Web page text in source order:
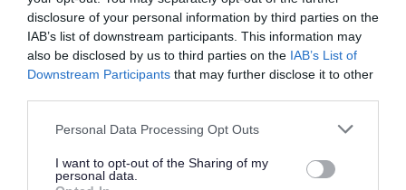
disclosure of your personal information by third parties on the
IAB’s list of downstream participants. This information may
also be disclosed by us to third parties on the IAB’s List of
Downstream Participants that may further disclose it to other
Please note that this website/app uses one or more Google
not limited to your visit or usage behaviour. You may click to
grant or deny consent to Google and its third-party tags to
Personal Data Processing Opt Outs
I want to opt-out of the Sharing of my
personal data.
Catholic school if applicable.
If applicable the successful candidate will require to be
approved by the Roman Catholic Church, in line with
Forms from the Scottish Catholic Education Service at:
https://sces.org.uk/church-approval/